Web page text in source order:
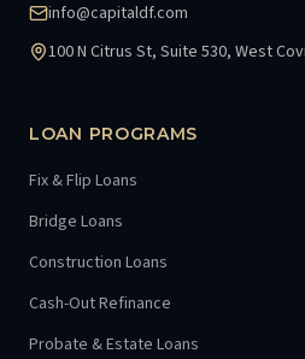
info@capitaldf.com
100 N Citrus St, Suite 530, West
LOAN PROGRAMS
Fix & Flip Loans
Bridge Loans
Construction Loans
Cash-Out Refinance
Probate & Estate Loans